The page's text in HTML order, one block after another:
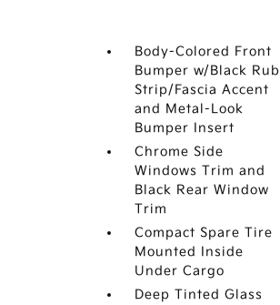
Body-Colored Front
Bumper w/Black Rub
Strip/Fascia Accent
and Metal-Look
Bumper Insert
Chrome Side
Windows Trim and
Black Rear Window
Trim
Compact Spare Tire
Mounted Inside
Under Cargo
Deep Tinted Glass